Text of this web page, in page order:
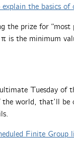
the basics of
the prize for “most
is the minimum
Tuesday of
world, that’ll be
Finite Group